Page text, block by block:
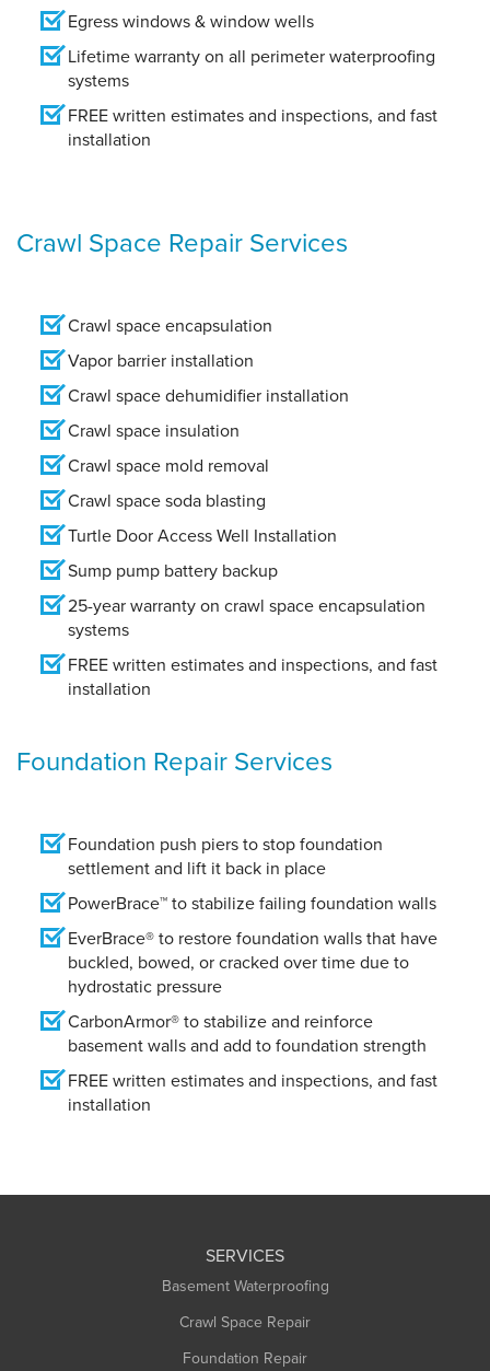
Egress windows & window wells
Lifetime warranty on all perimeter waterproofing
systems
FREE written estimates and inspections, and fast
installation
Crawl Space Repair Services
Crawl space encapsulation
Vapor barrier installation
Crawl space dehumidifier installation
Crawl space insulation
Crawl space mold removal
Crawl space soda blasting
Turtle Door Access Well Installation
Sump pump battery backup
25-year warranty on crawl space encapsulation
systems
FREE written estimates and inspections, and fast
installation
Foundation Repair Services
Foundation push piers to stop foundation
settlement and lift it back in place
PowerBrace™ to stabilize failing foundation walls
EverBrace® to restore foundation walls that have
buckled, bowed, or cracked over time due to
hydrostatic pressure
CarbonArmor® to stabilize and reinforce
basement walls and add to foundation strength
FREE written estimates and inspections, and fast
installation
SERVICES
Basement Waterproofing
Crawl Space Repair
Foundation Repair